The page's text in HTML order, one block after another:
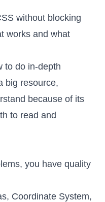
without blocking
works and what
to do in-depth
big resource,
because of its
to read and
you have quality
Coordinate System,